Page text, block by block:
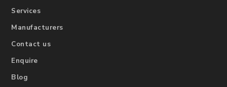
Services
Manufacturers
Contact us
Enquire
Blog